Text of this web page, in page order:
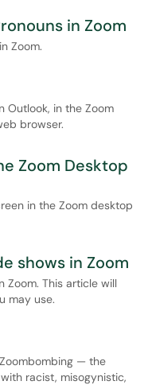
in Zoom
Zoom.
Outlook, in the Zoom
browser.
Zoom Desktop
in the Zoom desktop
shows in Zoom
Zoom. This article will
may use.
— the
racist, misogynistic,